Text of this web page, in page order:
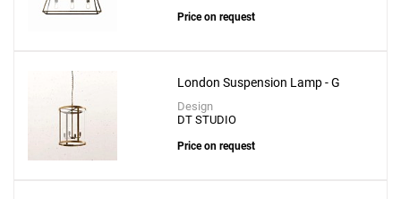
Price on request
London Suspension Lamp - G
Design
DT STUDIO
Price on request